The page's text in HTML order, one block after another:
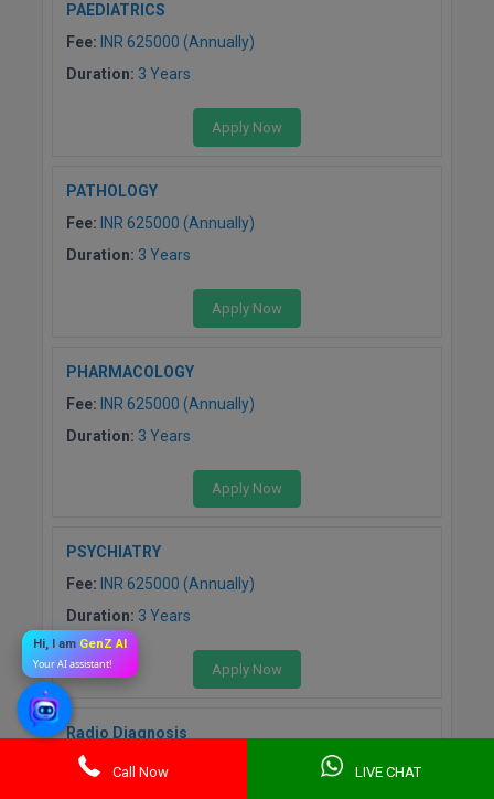
PAEDIATRICS
Fee: INR 625000 (Annually)
Duration: 3 Years
Apply Now
PATHOLOGY
Fee: INR 625000 (Annually)
Duration: 3 Years
Apply Now
PHARMACOLOGY
Fee: INR 625000 (Annually)
Duration: 3 Years
Apply Now
PSYCHIATRY
Fee: INR 625000 (Annually)
Duration: 3 Years
Apply Now
Radio Diagnosis
Fee:
INR 625000 (Annually)
Call Now LIVE CHAT
Hi, I am GenZ AI
Your AI assistant!